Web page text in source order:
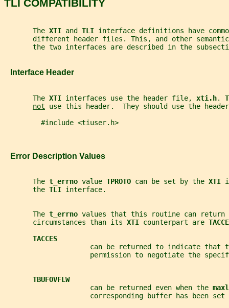
TLI COMPATIBILITY
       The
XTI and TLI interface definitions have
different header files. This, and other
the two interfaces are described in the
   Interface Header
       The
XTI interfaces use the header file, xti.h.
not use this header.  They should use the
         #include <tiuser.h>
   Error Description Values
       The
t_errno value TPROTO can be set by the XTI
       the
TLI interface.
       The
t_errno values that this routine can return
       circumstances than its
XTI counterpart are
TACCES
can be returned to indicate that
permission to negotiate the
TBUFOVFLW
                     can be returned even when the
corresponding buffer has been set